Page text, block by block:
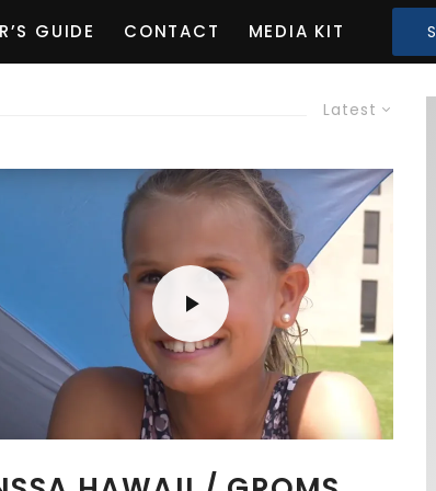
GUIDE CONTACT MEDIA KIT
Latest